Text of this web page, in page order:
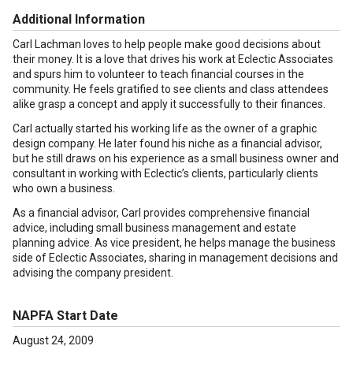
Additional Information
Carl Lachman loves to help people make good decisions about
their money. It is a love that drives his work at Eclectic Associates
and spurs him to volunteer to teach financial courses in the
community. He feels gratified to see clients and class attendees
alike grasp a concept and apply it successfully to their finances.
Carl actually started his working life as the owner of a graphic
design company. He later found his niche as a financial advisor,
but he still draws on his experience as a small business owner and
consultant in working with Eclectic’s clients, particularly clients
who own a business.
As a financial advisor, Carl provides comprehensive financial
advice, including small business management and estate
planning advice. As vice president, he helps manage the business
side of Eclectic Associates, sharing in management decisions and
advising the company president.
NAPFA Start Date
August 24, 2009